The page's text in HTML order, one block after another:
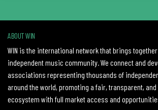
ABOUT WIN
WIN is the international network that brings
independent music community. We connect and
associations representing thousands of
around the world, promoting a fair, transparent,
ecosystem with full market access and